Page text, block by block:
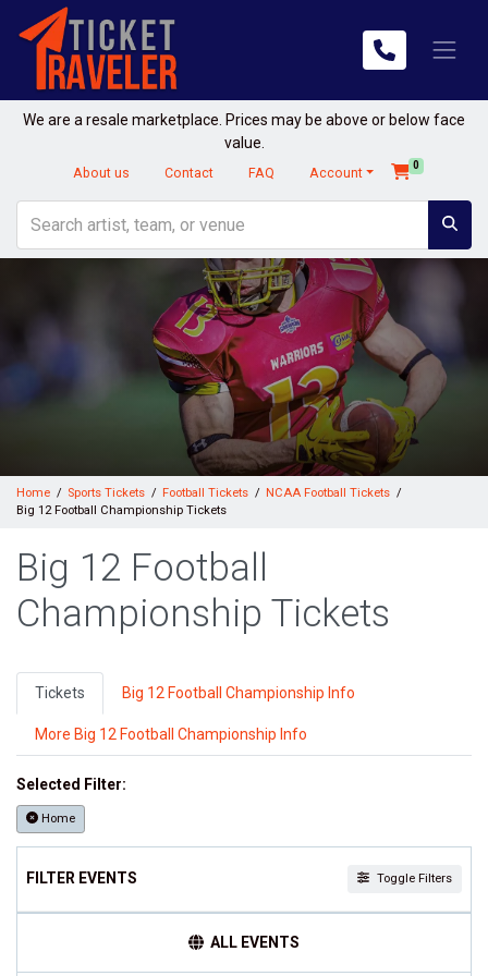
We are a resale marketplace. Prices may be above or below face
value.
About us Contact FAQ Account 0
Home Sports Tickets Football Tickets
NCAA Football Tickets
Big 12 Football Championship Tickets
Big 12 Football
Championship Tickets
Tickets Big 12 Football Championship Info
More Big 12 Football Championship Info
Selected Filter:
Home
FILTER EVENTS Toggle Filters
Big 12 Football Championship
ALL EVENTS